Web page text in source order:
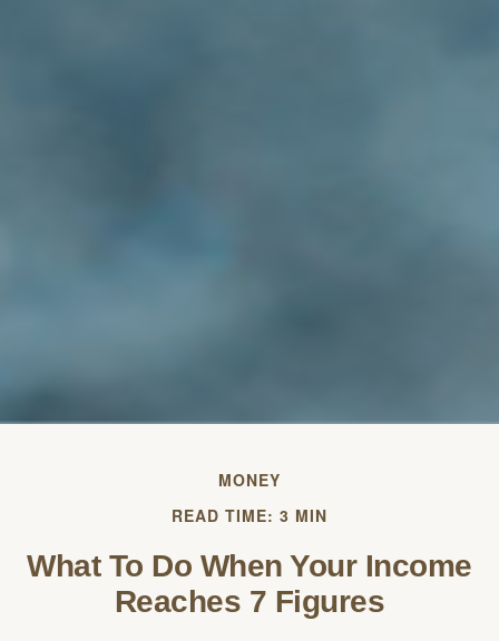
MONEY
READ TIME: 3 MIN
What To Do When Your Income
Reaches 7 Figures